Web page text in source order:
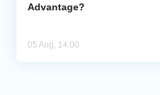
Advantage?
05 Aug, 14:00